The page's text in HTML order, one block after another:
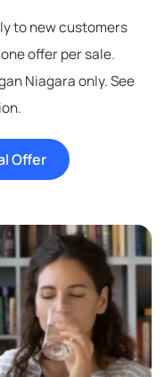
to new customers
offer per sale.
Niagara only. See
Offer